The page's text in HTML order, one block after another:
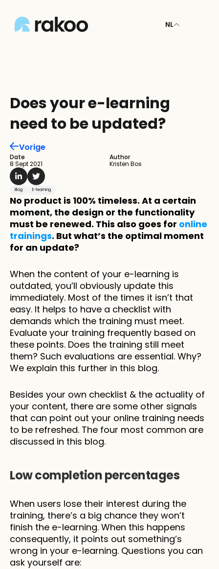
Vorige
Date
8 Sept 2021
Author
Kristen Bos
Blog E-learning
Does your e-learning
need to be updated?
No product is 100% timeless. At a certain
moment, the design or the functionality
must be renewed. This also goes for online
trainings. But what’s the optimal moment
for an update?
When the content of your e-learning is
outdated, you’ll obviously update this
immediately. Most of the times it isn’t that
easy. It helps to have a checklist with
demands which the training must meet.
Evaluate your training frequently based on
these points. Does the training still meet
them? Such evaluations are essential. Why?
We explain this further in this blog.
Besides your own checklist & the actuality of
your content, there are some other signals
that can point out your online training needs
to be refreshed. The four most common are
discussed in this blog.
Low completion percentages
When users lose their interest during the
training, there’s a big chance they won’t
finish the e-learning. When this happens
consequently, it points out something’s
wrong in your e-learning. Questions you can
ask yourself are:
NL